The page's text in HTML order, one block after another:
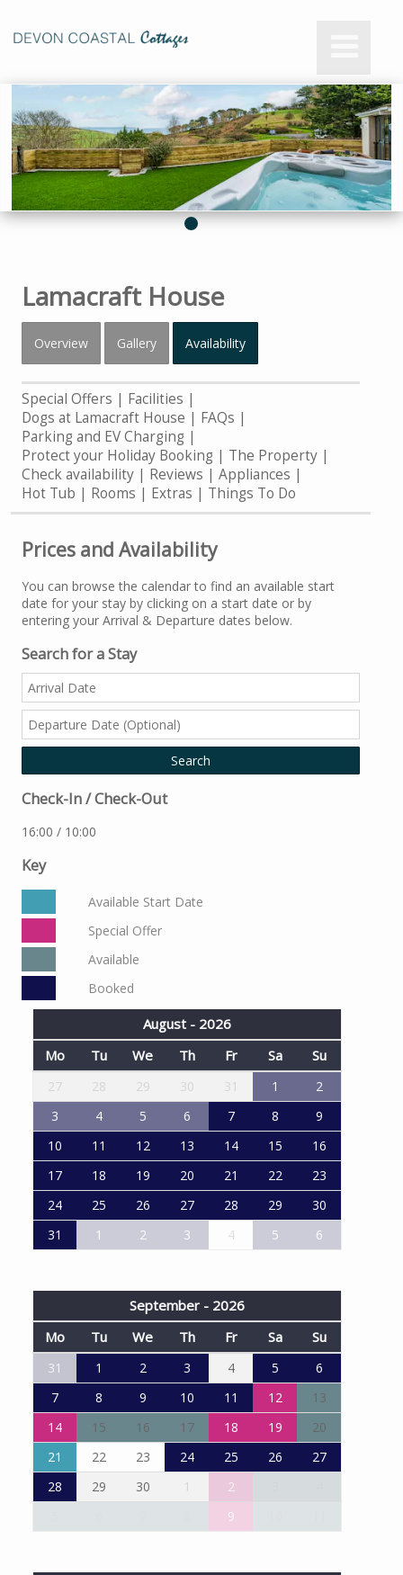
Lamacraft House
Overview Gallery Availability
Special Offers
Facilities
Dogs at Lamacraft House
FAQs
Parking and EV Charging
Protect your Holiday Booking
The Property
Check availability
Reviews
Appliances
Hot Tub
Rooms Extras Things To Do
Prices and Availability
You can browse the calendar to find an available start
date for your stay by clicking on a start date or by
entering your Arrival & Departure dates below.
Search for a Stay
Check-In / Check-Out
16:00 / 10:00
Key
Available Start Date
Special Offer
Available
Booked
August - 2026
Mo
Tu We Th Fr Sa Su
27 28 29 30 31 1
2
3
4 5 6 7 8
9
10
11 12 13 14 15
16
17
18 19 20 21 22
23
24
25 26 27 28 29
30
31
1 2 3 4 5 6
September - 2026
Mo
Tu We Th Fr Sa Su
31 1 2 3 4 5
6
7
8 9 10 11 12
13
14
15 16 17 18 19
20
21
22 23 24 25 26
27
28
29 30 1 2
9